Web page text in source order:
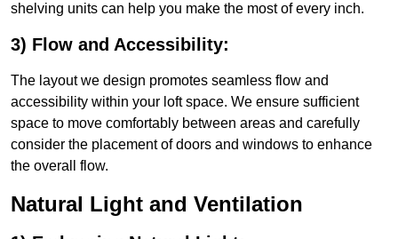
shelving units can help you make the most of every inch.
3) Flow and Accessibility:
The layout we design promotes seamless flow and
accessibility within your loft space. We ensure sufficient
space to move comfortably between areas and carefully
consider the placement of doors and windows to enhance
the overall flow.
Natural Light and Ventilation